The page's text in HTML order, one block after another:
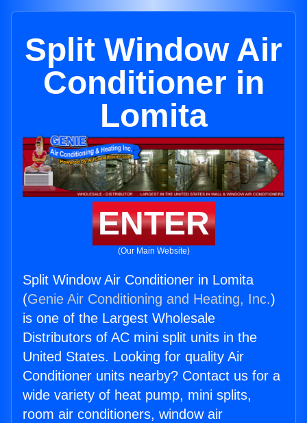
Split Window Air
Conditioner in
Lomita
ENTER
(Our Main Website)
Split Window Air Conditioner in Lomita
(Genie Air Conditioning and Heating, Inc.)
is one of the Largest Wholesale
Distributors of AC mini split units in the
United States. Looking for quality Air
Conditioner units nearby? Contact us for a
wide variety of heat pump, mini splits,
room air conditioners, window air